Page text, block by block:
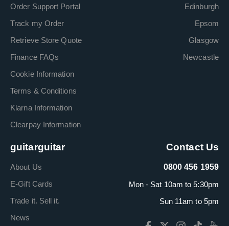
Order Support Portal
Track my Order
Retrieve Store Quote
Finance FAQs
Cookie Information
Terms & Conditions
Klarna Information
Clearpay Information
Edinburgh
Epsom
Glasgow
Newcastle
guitarguitar
About Us
E-Gift Cards
Trade it. Sell it.
News
Contact Us
0800 456 1959
Mon - Sat 10am to 5:30pm
Sun 11am to 5pm